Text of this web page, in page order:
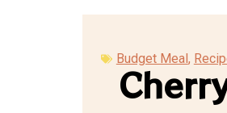
Budget Meal,